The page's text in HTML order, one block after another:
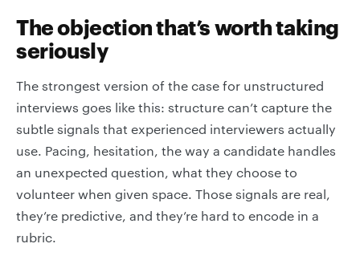
The objection that’s worth taking
seriously
The strongest version of the case for unstructured
interviews goes like this: structure can’t capture the
subtle signals that experienced interviewers actually
use. Pacing, hesitation, the way a candidate handles
an unexpected question, what they choose to
volunteer when given space. Those signals are real,
they’re predictive, and they’re hard to encode in a
rubric.